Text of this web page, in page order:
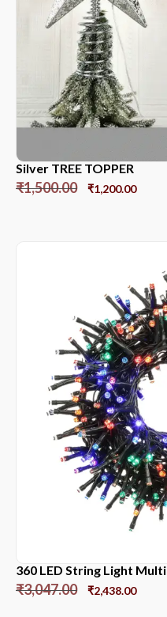
Silver TREE TOPPER
₹1,500.00 ₹1,200.00
360 LED String Light Multi
₹3,047.00 ₹2,438.00